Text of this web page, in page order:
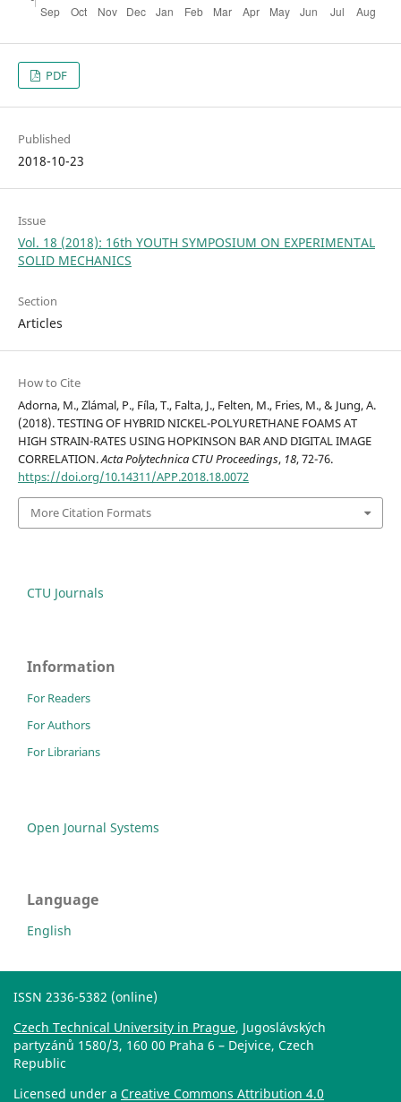
PDF
Published
2018-10-23
Issue
Vol. 18 (2018): 16th YOUTH SYMPOSIUM ON EXPERIMENTAL
SOLID MECHANICS
Section
Articles
How to Cite
Adorna, M., Zlámal, P., Fíla, T., Falta, J., Felten, M., Fries, M., & Jung, A.
(2018). TESTING OF HYBRID NICKEL-POLYURETHANE FOAMS AT
HIGH STRAIN-RATES USING HOPKINSON BAR AND DIGITAL IMAGE
CORRELATION.Acta Polytechnica CTU Proceedings, 18, 72-76.
https://doi.org/10.14311/APP.2018.18.0072
More Citation Formats
CTU Journals
Information
For Readers
For Authors
For Librarians
Open Journal Systems
Language
English
ISSN 2336-5382 (online)
Czech Technical University in Prague, Jugoslávských
partyzánů 1580/3, 160 00 Praha 6 – Dejvice, Czech
Republic
Licensed under a Creative Commons Attribution 4.0